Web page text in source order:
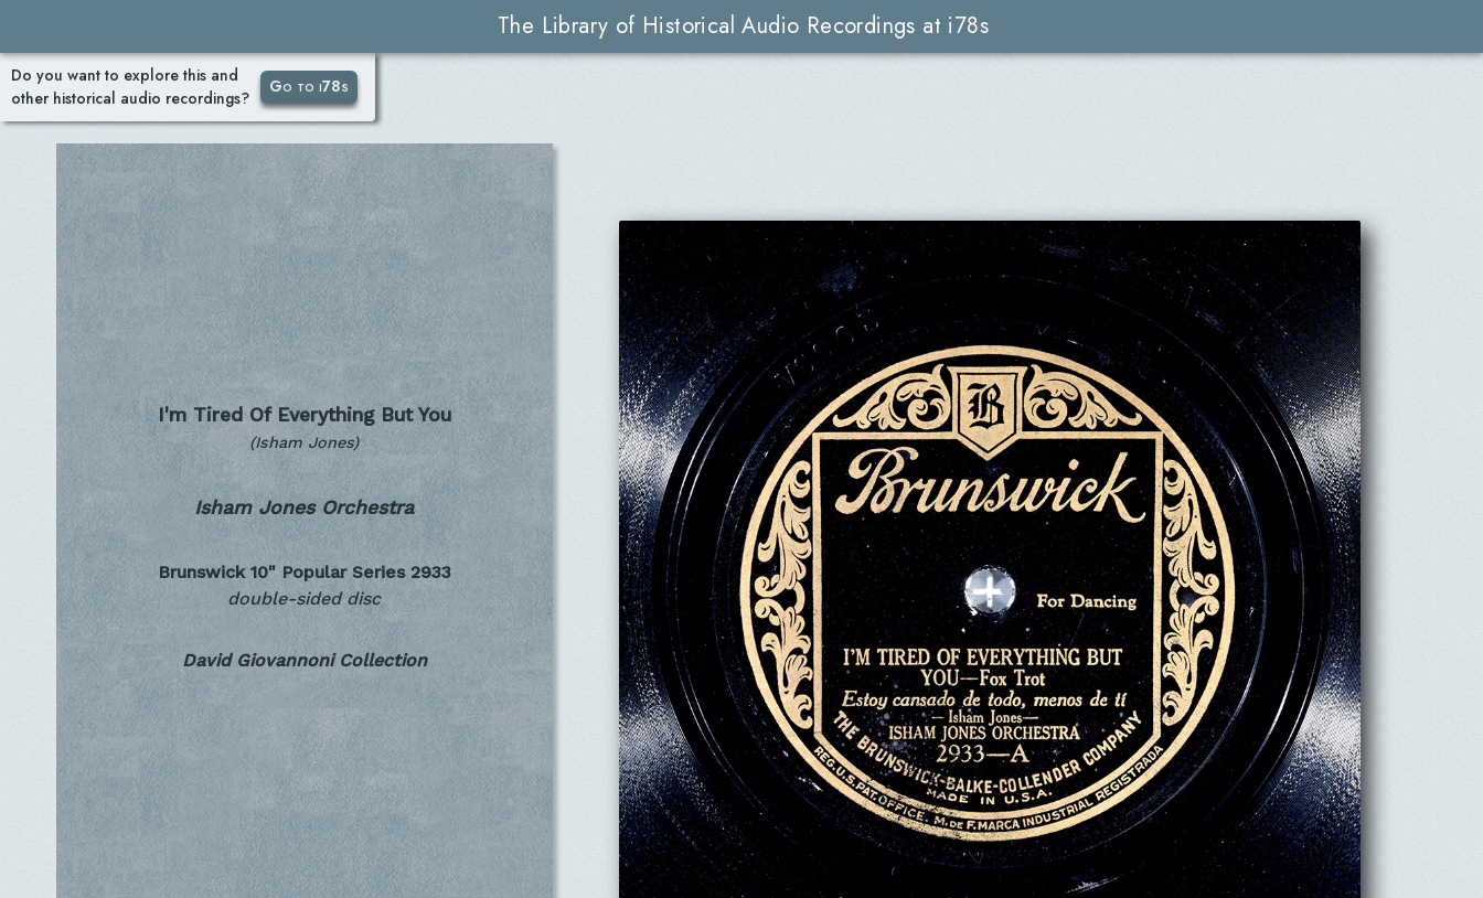
The Library of Historical Audio Recordings at i78s
Do you want to explore this and
other historical audio recordings?
Go to i78s
I'm Tired Of Everything But You
(Isham Jones)
Isham Jones Orchestra
Brunswick 10" Popular Series 2933
double-sided disc
David Giovannoni Collection